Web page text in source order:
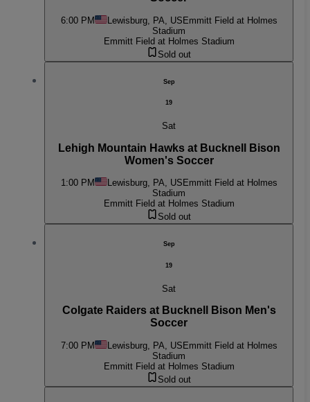
6:00 PM Lewisburg, PA, USEmmitt Field at Holmes
Stadium
Emmitt Field at Holmes Stadium
Sold out
Sep
19
Sat
Lehigh Mountain Hawks at Bucknell Bison
Women's Soccer
1:00 PM Lewisburg, PA, US Emmitt Field at Holmes
Stadium
Emmitt Field at Holmes Stadium
Sold out
Sep
19
Sat
Colgate Raiders at Bucknell Bison Men's
Soccer
7:00 PM Lewisburg, PA, US Emmitt Field at Holmes
Stadium
Emmitt Field at Holmes Stadium
Sold out